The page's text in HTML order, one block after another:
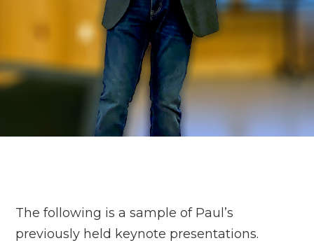
The following is a sample of Paul’s
previously held keynote presentations.